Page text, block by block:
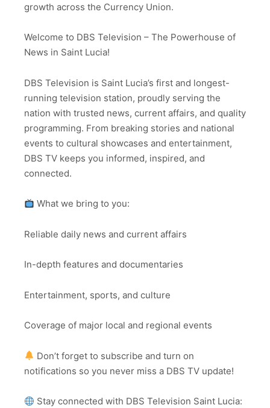
growth across the Currency Union.
Welcome to DBS Television – The Powerhouse of
News in Saint Lucia!
DBS Television is Saint Lucia’s first and longest-
running television station, proudly serving the
nation with trusted news, current affairs, and quality
programming. From breaking stories and national
events to cultural showcases and entertainment,
DBS TV keeps you informed, inspired, and
connected.
What we bring to you:
Reliable daily news and current affairs
In-depth features and documentaries
Entertainment, sports, and culture
Coverage of major local and regional events
Don’t forget to subscribe and turn on
notifications so you never miss a DBS TV update!
Stay connected with DBS Television Saint Lucia: